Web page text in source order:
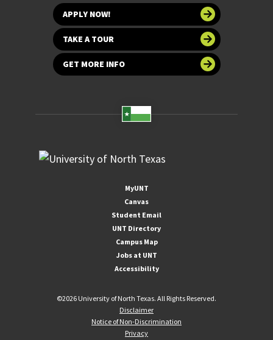
APPLY NOW!
TAKE A TOUR
GET MORE INFO
MyUNT
Canvas
Student Email
UNT Directory
Campus Map
Jobs at UNT
Accessibility
©2026 University of North Texas. All Rights Reserved.
Disclaimer
Notice of Non-Discrimination
Privacy